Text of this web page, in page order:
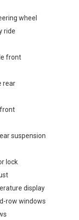
wheel
ride
front
rear
suspension
lock
display
row windows